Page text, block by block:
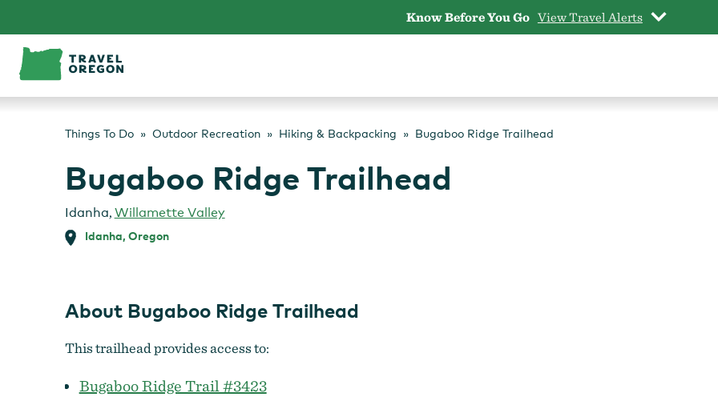
content
Know Before You Go View Travel Alerts
Things To Do Outdoor Recreation Hiking & Backpacking Bugaboo Ridge Trailhead
Bugaboo Ridge Trailhead
Idanha, Willamette Valley
Idanha, Oregon
About Bugaboo Ridge Trailhead
This trailhead provides access to:
Bugaboo Ridge Trail #3423